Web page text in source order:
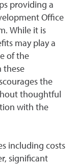
providing a
Office
While it is
may play a
of the
these
the
thoughtful
with the
including costs
significant